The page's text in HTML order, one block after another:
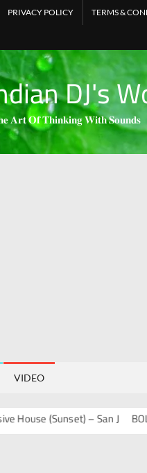
PRIVACY POLICY TERMS &
DJ's
𝐀𝐫𝐭 𝐎𝐟 𝐓𝐡𝐢𝐧𝐤𝐢𝐧𝐠 𝐖𝐢𝐭𝐡 𝐒𝐨𝐮𝐧𝐝𝐬
VIDEO
(Sunset) – San J BOLLY